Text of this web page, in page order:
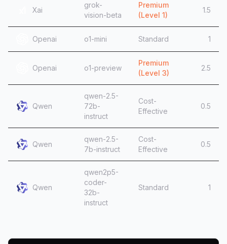
Xai
grok-
vision-beta
Premium
(Level 1)
1.5
Openai o1-mini Standard 1
Openai o1-preview
Premium
(Level 3)
2.5
Qwen
qwen-2.5-
72b-
instruct
Cost-
Effective
0.5
Qwen
qwen-2.5-
7b-instruct
Cost-
Effective
0.5
Qwen
qwen2p5-
coder-
32b-
instruct
Standard 1